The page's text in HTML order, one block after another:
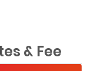
& Fee